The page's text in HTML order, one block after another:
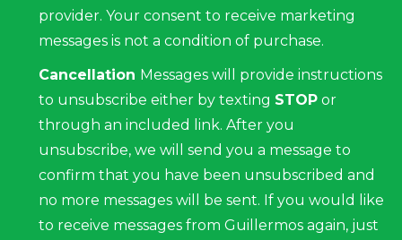
provider. Your consent to receive marketing
messages is not a condition of purchase.
Cancellation Messages will provide instructions
to unsubscribe either by texting STOPor
through an included link. After you
unsubscribe, we will send you a message to
confirm that you have been unsubscribed and
no more messages will be sent. If you would like
to receive messages from Guillermos again, just